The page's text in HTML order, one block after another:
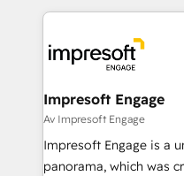
トを組み込んだ顧客フ
ィブ・エージェンシー
門が分立する組織で、
を、CRMを軸とした全
思決定者・PMO・現場担
HubSpot導入・活用支援
GTMの見える化・自動
Impresoft Engage
Av Impresoft Engage
Impresoft Engage is a
panorama, which was